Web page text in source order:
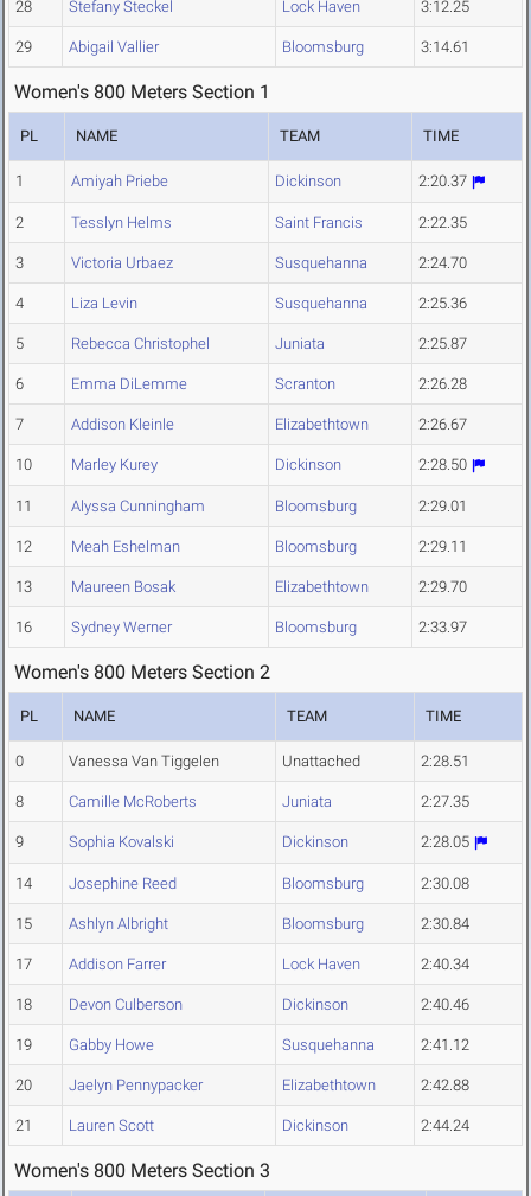
28 Stefany Steckel Lock Haven 3:12.25
29 Abigail Vallier Bloomsburg 3:14.61
Women's 800 Meters Section 1
PL NAME TEAM TIME
1 Amiyah Priebe Dickinson 2:20.37
2 Tesslyn Helms Saint Francis 2:22.35
3 Victoria Urbaez Susquehanna 2:24.70
4 Liza Levin Susquehanna 2:25.36
5 Rebecca Christophel Juniata 2:25.87
6 Emma DiLemme Scranton 2:26.28
7 Addison Kleinle Elizabethtown 2:26.67
10 Marley Kurey Dickinson 2:28.50
11 Alyssa Cunningham Bloomsburg 2:29.01
12 Meah Eshelman Bloomsburg 2:29.11
13 Maureen Bosak Elizabethtown 2:29.70
16 Sydney Werner Bloomsburg 2:33.97
Women's 800 Meters Section 2
PL NAME TEAM TIME
0 Vanessa Van Tiggelen Unattached 2:28.51
8 Camille McRoberts Juniata 2:27.35
9 Sophia Kovalski Dickinson 2:28.05
14 Josephine Reed Bloomsburg 2:30.08
15 Ashlyn Albright Bloomsburg 2:30.84
17 Addison Farrer Lock Haven 2:40.34
18 Devon Culberson Dickinson 2:40.46
19 Gabby Howe Susquehanna 2:41.12
20 Jaelyn Pennypacker Elizabethtown 2:42.88
21 Lauren Scott Dickinson 2:44.24
Women's 800 Meters Section 3